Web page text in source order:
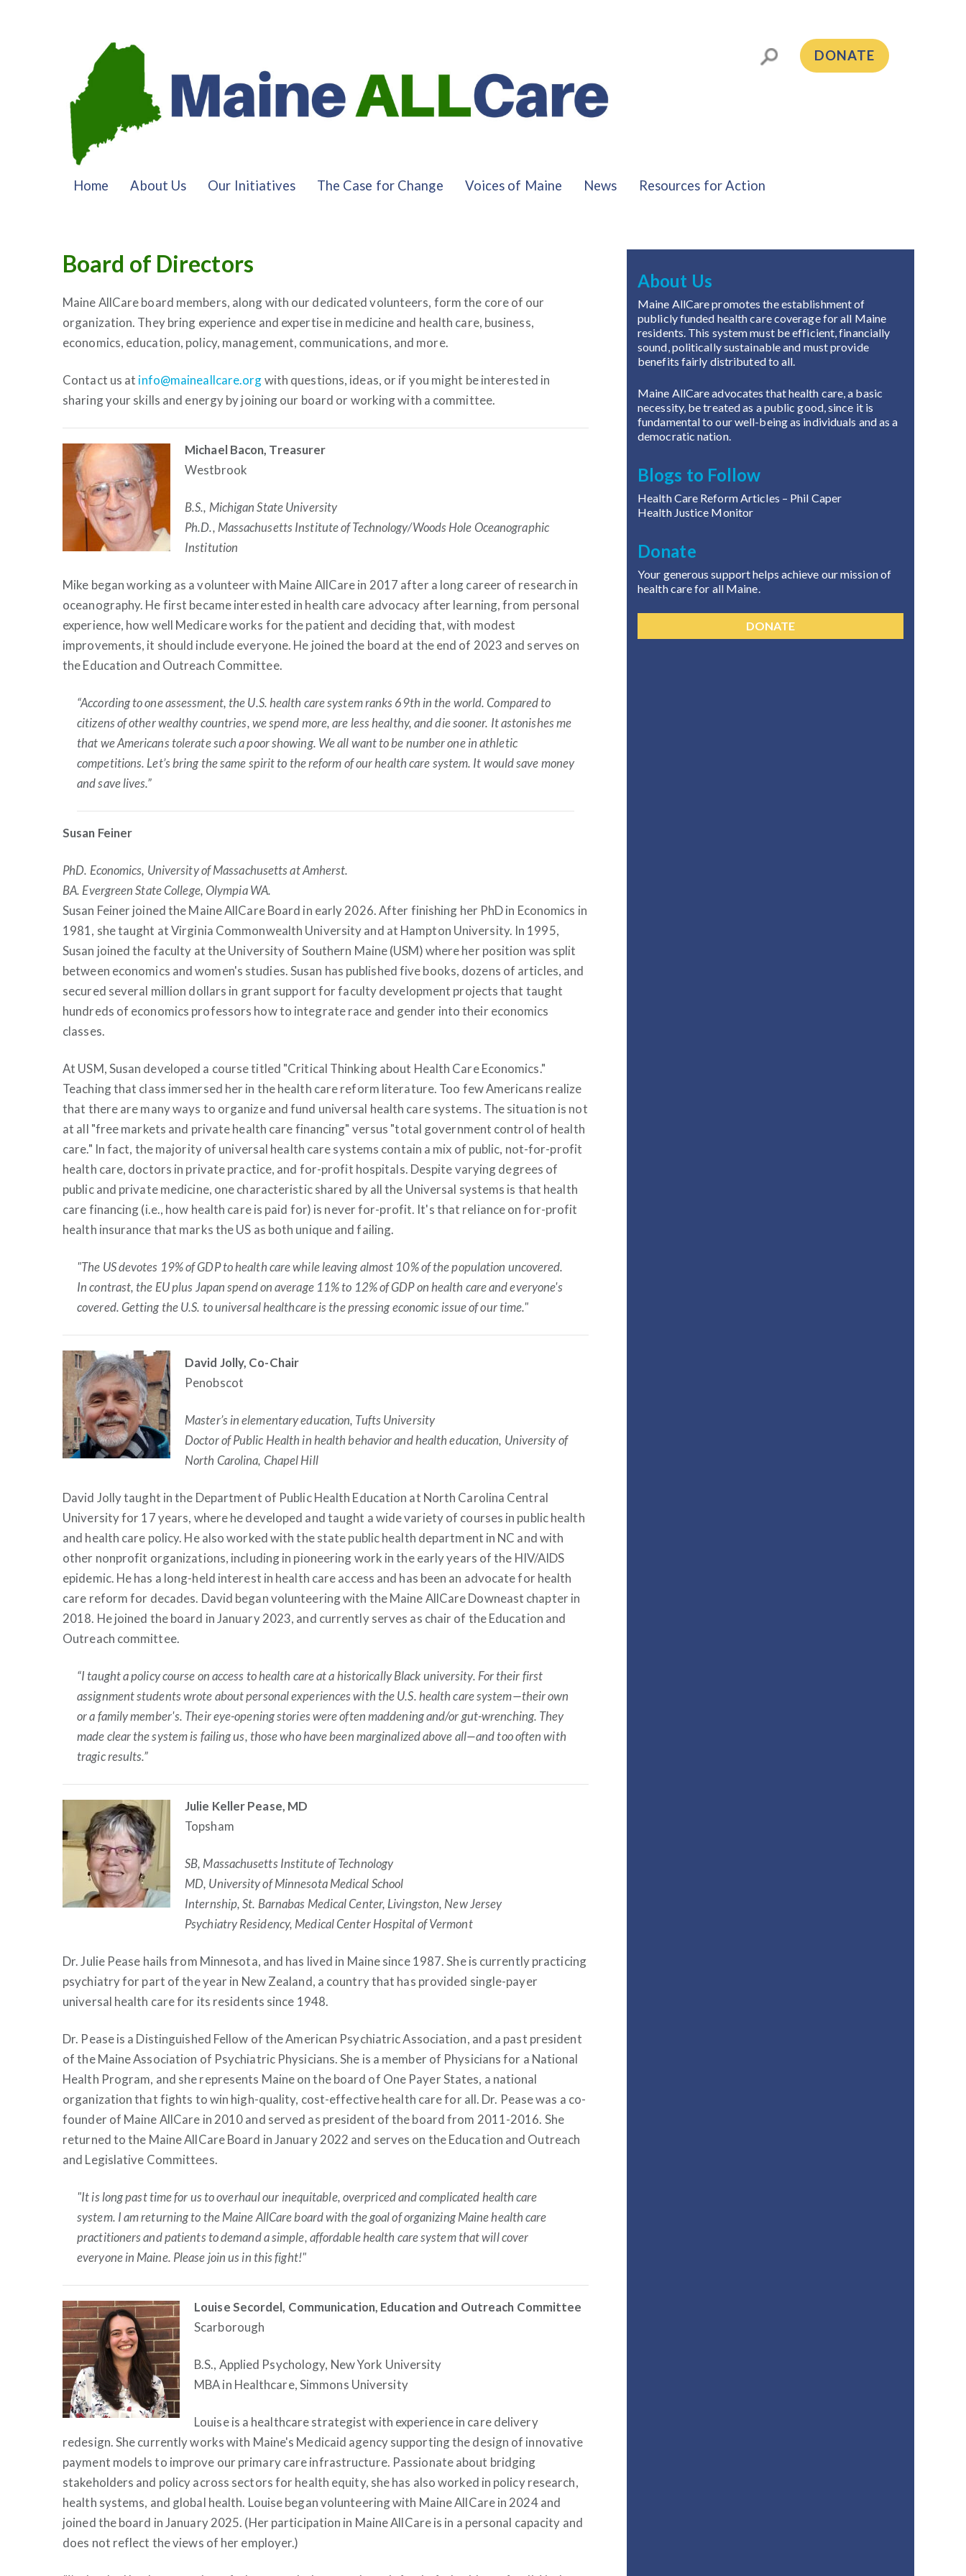
DONATE
Home About Us Our Initiatives The Case for Change Voices of Maine News Resources for Action
Board of Directors
Maine AllCare board members, along with our dedicated volunteers, form the core of our
organization. They bring experience and expertise in medicine and health care, business,
economics, education, policy, management, communications, and more.
Contact us at info@maineallcare.orgwith questions, ideas, or if you might be interested in
sharing your skills and energy by joining our board or working with a committee.
Michael Bacon, Treasurer
Westbrook
B.S., Michigan State University
Ph.D., Massachusetts Institute of Technology/Woods Hole Oceanographic
Institution
Mike began working as a volunteer with Maine AllCare in 2017 after a long career of research in
oceanography. He first became interested in health care advocacy after learning, from personal
experience, how well Medicare works for the patient and deciding that, with modest
improvements, it should include everyone. He joined the board at the end of 2023 and serves on
the Education and Outreach Committee.
“According to one assessment, the U.S. health care system ranks 69th in the world. Compared to
citizens of other wealthy countries, we spend more, are less healthy, and die sooner. It astonishes me
that we Americans tolerate such a poor showing. We all want to be number one in athletic
competitions. Let’s bring the same spirit to the reform of our health care system. It would save money
and save lives.”
Susan Feiner
PhD. Economics, University of Massachusetts at Amherst.
BA. Evergreen State College, Olympia WA.
Susan Feiner joined the Maine AllCare Board in early 2026. After finishing her PhD in Economics in
1981, she taught at Virginia Commonwealth University and at Hampton University. In 1995,
Susan joined the faculty at the University of Southern Maine (USM) where her position was split
between economics and women's studies. Susan has published five books, dozens of articles, and
secured several million dollars in grant support for faculty development projects that taught
hundreds of economics professors how to integrate race and gender into their economics
classes.
At USM, Susan developed a course titled "Critical Thinking about Health Care Economics."
Teaching that class immersed her in the health care reform literature. Too few Americans realize
that there are many ways to organize and fund universal health care systems. The situation is not
at all "free markets and private health care financing" versus "total government control of health
care." In fact, the majority of universal health care systems contain a mix of public, not-for-profit
health care, doctors in private practice, and for-profit hospitals. Despite varying degrees of
public and private medicine, one characteristic shared by all the Universal systems is that health
care financing (i.e., how health care is paid for) is never for-profit. It's that reliance on for-profit
health insurance that marks the US as both unique and failing.
"The US devotes 19% of GDP to health care while leaving almost 10% of the population uncovered.
In contrast, the EU plus Japan spend on average 11% to 12% of GDP on health care and everyone's
covered. Getting the U.S. to universal healthcare is the pressing economic issue of our time."
David Jolly, Co-Chair
Penobscot
Master’s in elementary education, Tufts University
Doctor of Public Health in health behavior and health education, University of
North Carolina, Chapel Hill
David Jolly taught in the Department of Public Health Education at North Carolina Central
University for 17 years, where he developed and taught a wide variety of courses in public health
and health care policy. He also worked with the state public health department in NC and with
other nonprofit organizations, including in pioneering work in the early years of the HIV/AIDS
epidemic. He has a long-held interest in health care access and has been an advocate for health
care reform for decades. David began volunteering with the Maine AllCare Downeast chapter in
2018. He joined the board in January 2023, and currently serves as chair of the Education and
Outreach committee.
“I taught a policy course on access to health care at a historically Black university. For their first
assignment students wrote about personal experiences with the U.S. health care system—their own
or a family member's. Their eye-opening stories were often maddening and/or gut-wrenching. They
made clear the system is failing us, those who have been marginalized above all—and too often with
tragic results.”
Julie Keller Pease, MD
Topsham
SB, Massachusetts Institute of Technology
MD, University of Minnesota Medical School
Internship, St. Barnabas Medical Center, Livingston, New Jersey
Psychiatry Residency, Medical Center Hospital of Vermont
Dr. Julie Pease hails from Minnesota, and has lived in Maine since 1987. She is currently practicing
psychiatry for part of the year in New Zealand, a country that has provided single-payer
universal health care for its residents since 1948.
Dr. Pease is a Distinguished Fellow of the American Psychiatric Association, and a past president
of the Maine Association of Psychiatric Physicians. She is a member of Physicians for a National
Health Program, and she represents Maine on the board of One Payer States, a national
organization that fights to win high-quality, cost-effective health care for all. Dr. Pease was a co-
founder of Maine AllCare in 2010 and served as president of the board from 2011-2016. She
returned to the Maine AllCare Board in January 2022 and serves on the Education and Outreach
and Legislative Committees.
"It is long past time for us to overhaul our inequitable, overpriced and complicated health care
system. I am returning to the Maine AllCare board with the goal of organizing Maine health care
practitioners and patients to demand a simple, affordable health care system that will cover
everyone in Maine. Please join us in this fight!"
Louise Secordel, Communication, Education and Outreach Committee
Scarborough
B.S., Applied Psychology, New York University
MBA in Healthcare, Simmons University
Louise is a healthcare strategist with experience in care delivery
redesign. She currently works with Maine's Medicaid agency supporting the design of innovative
payment models to improve our primary care infrastructure. Passionate about bridging
stakeholders and policy across sectors for health equity, she has also worked in policy research,
health systems, and global health. Louise began volunteering with Maine AllCare in 2024 and
joined the board in January 2025. (Her participation in Maine AllCare is in a personal capacity and
does not reflect the views of her employer.)
About Us
Maine AllCare promotes the establishment of
publicly funded health care coverage for all Maine
residents. This system must be efficient, financially
sound, politically sustainable and must provide
benefits fairly distributed to all.
Maine AllCare advocates that health care, a basic
necessity, be treated as a public good, since it is
fundamental to our well-being as individuals and as a
democratic nation.
Blogs to Follow
Health Care Reform Articles – Phil Caper
Health Justice Monitor
Donate
Your generous support helps achieve our mission of
health care for all Maine.
DONATE